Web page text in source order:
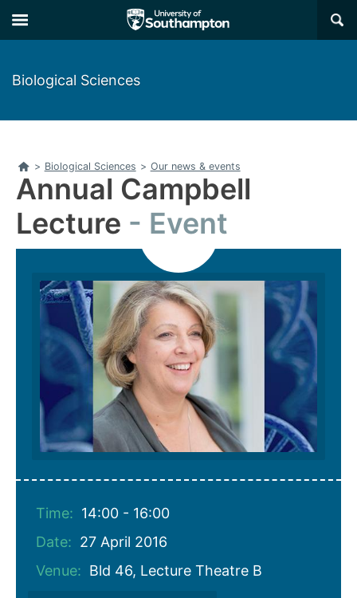
to
main
to
main
×
Biological Sciences
Home
> Biological Sciences > Our news & events
Annual Campbell
Lecture
Event
Time: 14:00 - 16:00
Date: 27 April 2016
Venue: Bld 46, Lecture Theatre B